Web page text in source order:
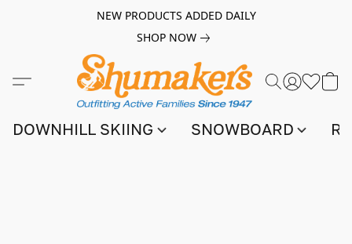
NEW PRODUCTS ADDED DAILY
SHOP NOW
DOWNHILL SKIING SNOWBOARD